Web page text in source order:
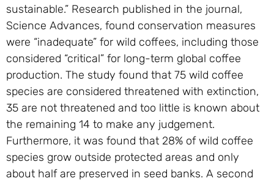
sustainable.” Research published in the journal,
Science Advances, found conservation measures
were “inadequate” for wild coffees, including those
considered “critical” for long-term global coffee
production. The study found that 75 wild coffee
species are considered threatened with extinction,
35 are not threatened and too little is known about
the remaining 14 to make any judgement.
Furthermore, it was found that 28% of wild coffee
species grow outside protected areas and only
about half are preserved in seed banks. A second